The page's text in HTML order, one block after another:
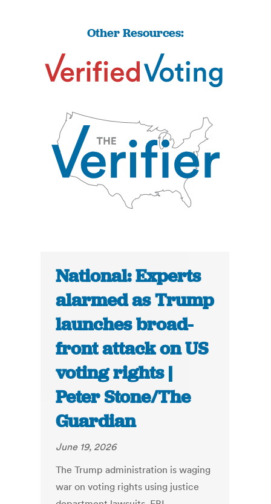
Other Resources:
National: Experts
alarmed as Trump
launches broad-
front attack on US
voting rights |
Peter Stone/The
Guardian
June 19, 2026
The Trump administration is waging
war on voting rights using justice